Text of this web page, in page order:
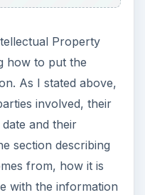
Property
how to put the
As I stated above,
involved, their
and their
section describing
from, how it is
with the information